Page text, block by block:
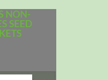
NON-
SEED